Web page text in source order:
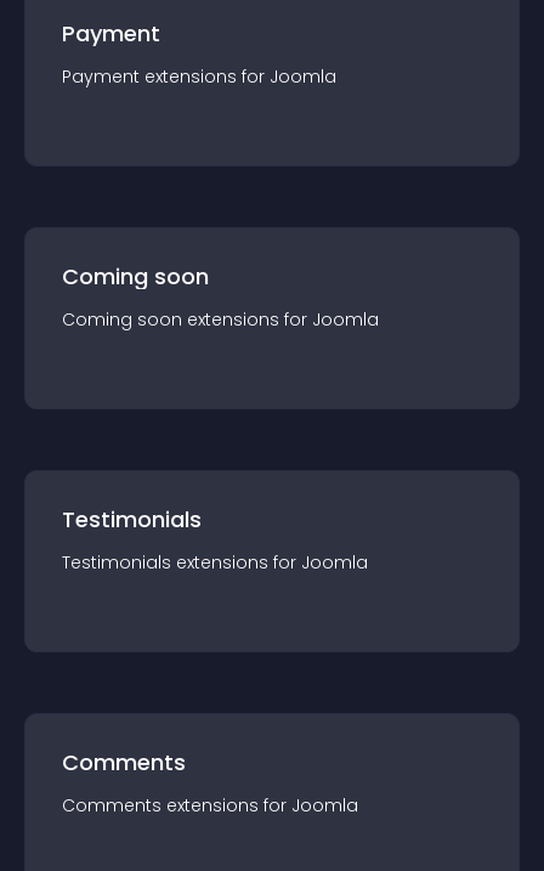
Payment
Payment extensions for Joomla
Coming soon
Coming soon extensions for Joomla
Testimonials
Testimonials extensions for Joomla
Comments
Comments extensions for Joomla